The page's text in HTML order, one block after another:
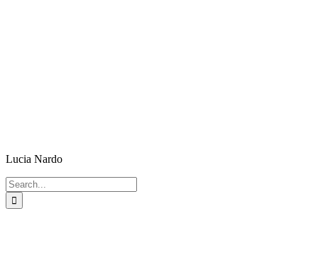
Lucia Nardo
Search
for: